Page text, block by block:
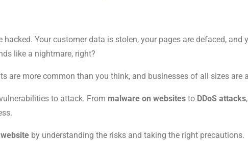
Your customer data is stolen, your pages are defaced, and
like a nightmare, right?
are more common than you think, and businesses of all sizes are
to attack. From malware on websites to DDoS attacks
by understanding the risks and taking the right precautions.